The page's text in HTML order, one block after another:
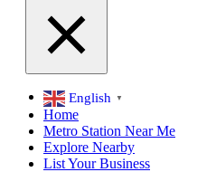
English ▼
Home
Metro Station Near Me
Explore Nearby
List Your Business